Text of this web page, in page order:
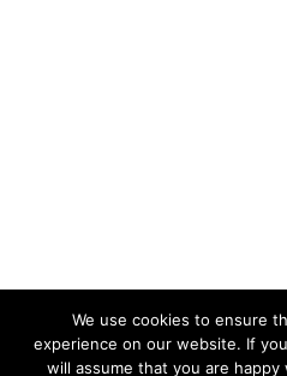
We use cookies to ensure
experience on our website. If
will assume that you are